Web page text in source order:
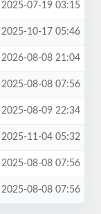
2025-07-19 03:15
2025-10-17 05:46
2026-08-08 21:04
2025-08-08 07:56
2025-08-09 22:34
2025-11-04 05:32
2025-08-08 07:56
2025-08-08 07:56